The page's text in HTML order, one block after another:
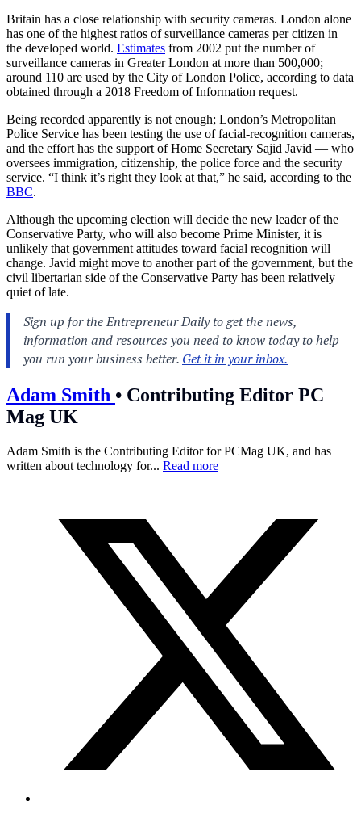
Britain has a close relationship with security cameras. London alone
has one of the highest ratios of surveillance cameras per citizen in
the developed world. Estimates from 2002 put the number of
surveillance cameras in Greater London at more than 500,000;
around 110 are used by the City of London Police, according to data
obtained through a 2018 Freedom of Information request.
Being recorded apparently is not enough; London’s Metropolitan
Police Service has been testing the use of facial-recognition cameras,
and the effort has the support of Home Secretary Sajid Javid — who
oversees immigration, citizenship, the police force and the security
service. “I think it’s right they look at that,” he said, according to the
BBC.
Although the upcoming election will decide the new leader of the
Conservative Party, who will also become Prime Minister, it is
unlikely that government attitudes toward facial recognition will
change. Javid might move to another part of the government, but the
civil libertarian side of the Conservative Party has been relatively
quiet of late.
Adam Smith • Contributing Editor PC
Mag UK
Adam Smith is the Contributing Editor for PCMag UK, and has
written about technology for... Read more